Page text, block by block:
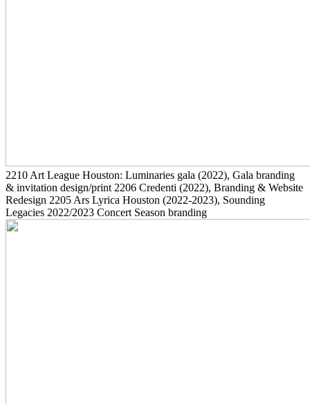
2210 Art League Houston: Luminaries gala (2022), Gala branding
& invitation design/print 2206 Credenti (2022), Branding & Website
Redesign 2205 Ars Lyrica Houston (2022-2023), Sounding
Legacies 2022/2023 Concert Season branding